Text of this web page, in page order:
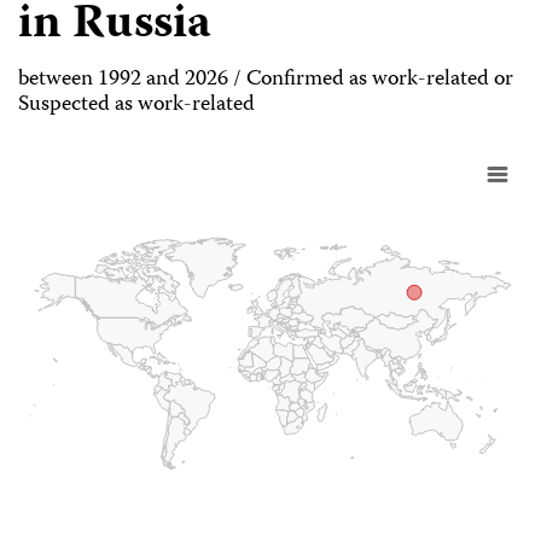
in Russia
between 1992 and 2026 / Confirmed as work-related or
Suspected as work-related